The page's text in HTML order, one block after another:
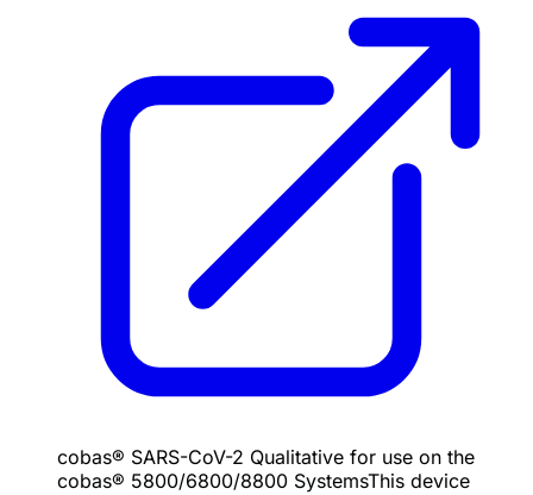
cobas® SARS-CoV-2 Qualitative for use on the
cobas® 5800/6800/8800 SystemsThis device